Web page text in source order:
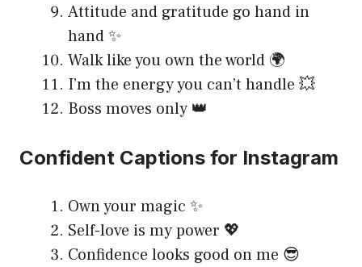
Attitude and gratitude go hand in
hand ✨
Walk like you own the world 🌍
I’m the energy you can’t handle 💥
Boss moves only 👑
Confident Captions for Instagram
Own your magic ✨
Self-love is my power 💖
Confidence looks good on me 😎